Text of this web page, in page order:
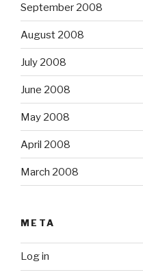
September 2008
August 2008
July 2008
June 2008
May 2008
April 2008
March 2008
META
Log in